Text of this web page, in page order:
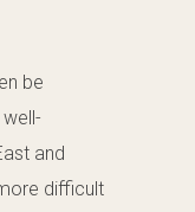
be
and
difficult